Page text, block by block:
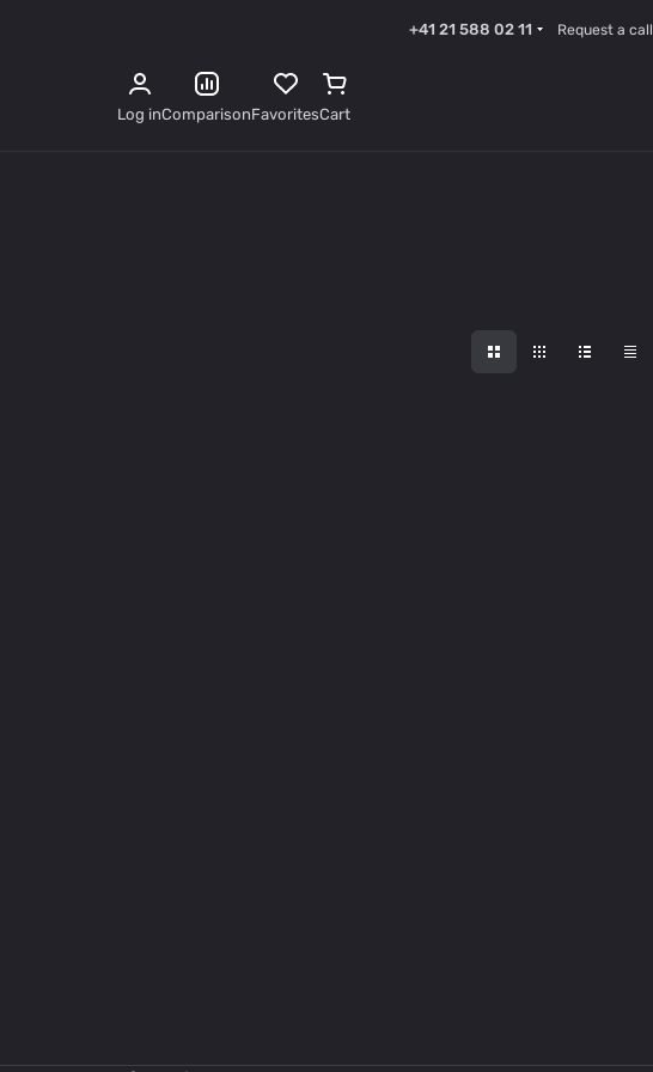
+41 21 588 02 11 Request a call
Log inComparisonFavoritesCart